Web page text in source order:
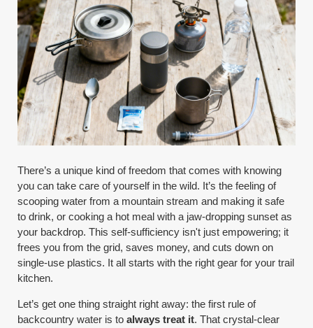
There’s a unique kind of freedom that comes with knowing
you can take care of yourself in the wild. It’s the feeling of
scooping water from a mountain stream and making it safe
to drink, or cooking a hot meal with a jaw-dropping sunset as
your backdrop. This self-sufficiency isn't just empowering; it
frees you from the grid, saves money, and cuts down on
single-use plastics. It all starts with the right gear for your trail
kitchen.
Let’s get one thing straight right away: the first rule of
backcountry water is toalways treat it. That crystal-clear